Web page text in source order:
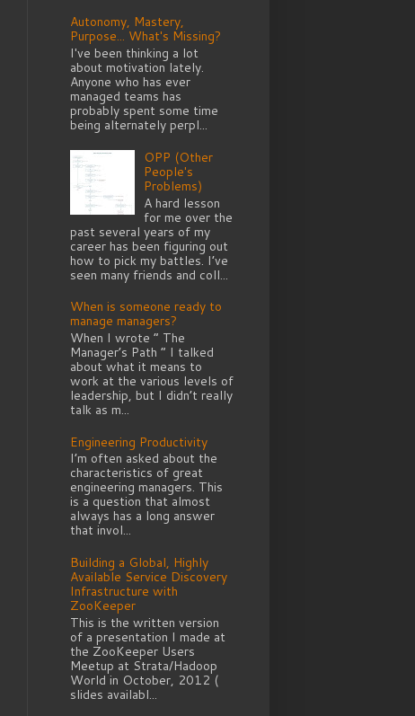
Autonomy, Mastery,
Purpose... What's Missing?
I've been thinking a lot
about motivation lately.
Anyone who has ever
managed teams has
probably spent some time
being alternately perpl...
OPP (Other
People's
Problems)
A hard lesson
for me over the
past several years of my
career has been figuring out
how to pick my battles. I’ve
seen many friends and coll...
When is someone ready to
manage managers?
When I wrote “ The
Manager’s Path ” I talked
about what it means to
work at the various levels of
leadership, but I didn’t really
talk as m...
Engineering Productivity
I’m often asked about the
characteristics of great
engineering managers. This
is a question that almost
always has a long answer
that invol...
Building a Global, Highly
Available Service Discovery
Infrastructure with
ZooKeeper
This is the written version
of a presentation I made at
the ZooKeeper Users
Meetup at Strata/Hadoop
World in October, 2012 (
slides availabl...